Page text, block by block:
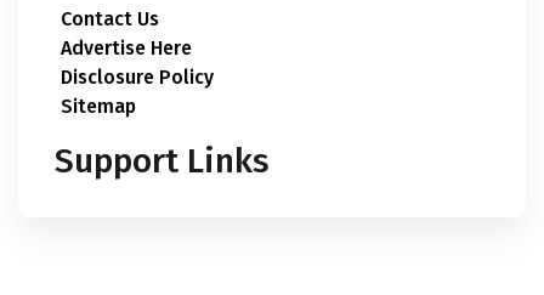
Contact Us
Advertise Here
Disclosure Policy
Sitemap
Support Links